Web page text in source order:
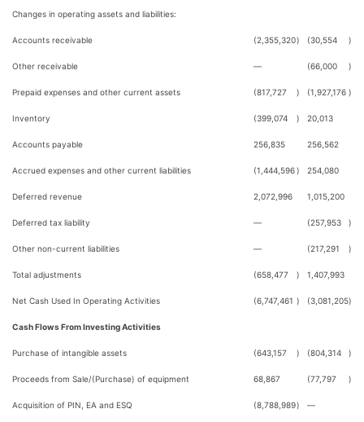
Changes in operating assets and liabilities:
Accounts receivable (2,355,320) (30,554 )
Other receivable — (66,000 )
Prepaid expenses and other current assets (817,727 ) (1,927,176 )
Inventory (399,074 ) 20,013
Accounts payable 256,835 256,562
Accrued expenses and other current liabilities (1,444,596) 254,080
Deferred revenue 2,072,996 1,015,200
Deferred tax liability — (257,953 )
Other non-current liabilities — (217,291 )
Total adjustments (658,477 ) 1,407,993
Net Cash Used In Operating Activities (6,747,461 ) (3,081,205)
Cash Flows From Investing Activities
Purchase of intangible assets (643,157 ) (804,314 )
Proceeds from Sale/(Purchase) of equipment 68,867 (77,797 )
Acquisition of PIN, EA and ESQ (8,788,989) —